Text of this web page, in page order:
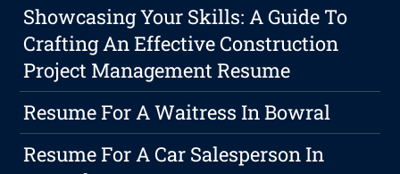
Showcasing Your Skills: A Guide To
Crafting An Effective Construction
Project Management Resume
Resume For A Waitress In Bowral
Resume For A Car Salesperson In